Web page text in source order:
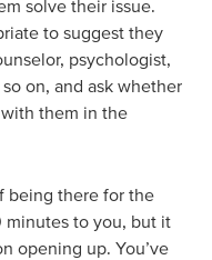
solve their issue.
to suggest they
psychologist,
on, and ask whether
them in the
being there for the
minutes to you, but it
opening up. You’ve